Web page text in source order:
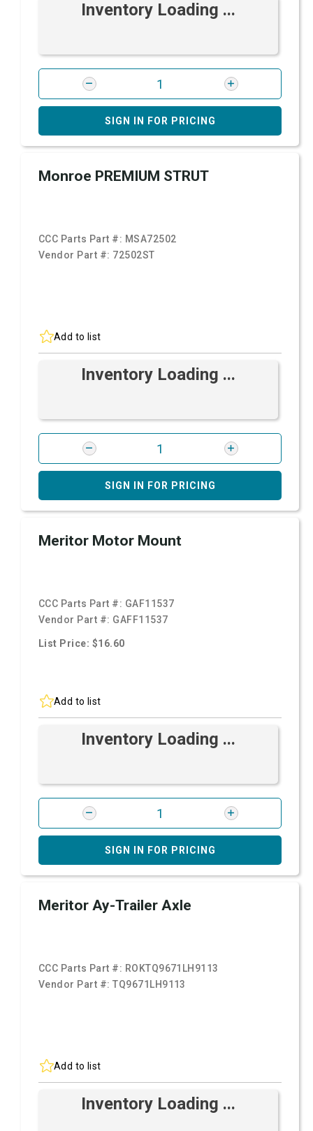
Inventory Loading ...
SIGN IN FOR PRICING
Monroe PREMIUM STRUT
CCC Parts Part #: MSA72502
Vendor Part #: 72502ST
Add to list
Inventory Loading ...
SIGN IN FOR PRICING
Meritor Motor Mount
CCC Parts Part #: GAF11537
Vendor Part #: GAFF11537
List Price: $16.60
Add to list
Inventory Loading ...
SIGN IN FOR PRICING
Meritor Ay-Trailer Axle
CCC Parts Part #: ROKTQ9671LH9113
Vendor Part #:TQ9671LH9113
Add to list
Inventory Loading ...